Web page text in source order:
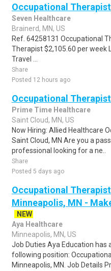
Occupational Therapist
Seven Healthcare
Brainerd, MN, US
Ref. 64258131 Occupational
Therapist $2,105.60 per week
Travel ...
Share
Posted 12 hours ago
Occupational
Prime Time Healthcare
Saint Cloud, MN, US
Now Hiring: Allied Healthcare
Saint Cloud, MN Are you a
professional looking for a ne..
Share
Posted 5 days ago
Occupational
Minneapolis, MN -
NEW
Aya Healthcare
Minneapolis, MN, US
Job Duties Aya Education
following position:
Minneapolis, MN. Job Details